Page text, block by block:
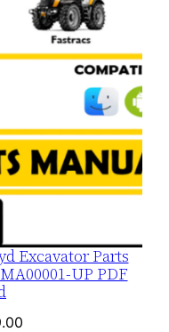
Excavator Parts
UP PDF
Current